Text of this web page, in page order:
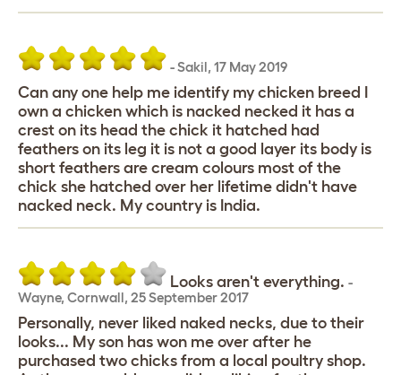
-Sakil, 17 May 2019
Can any one help me identify my chicken breed I
own a chicken which is nacked necked it has a
crest on its head the chick it hatched had
feathers on its leg it is not a good layer its body is
short feathers are cream colours most of the
chick she hatched over her lifetime didn't have
nacked neck. My country is India.
Looks aren't everything. -
Wayne, Cornwall, 25 September 2017
Personally, never liked naked necks, due to their
looks... My son has won me over after he
purchased two chicks from a local poultry shop.